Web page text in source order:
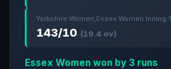
Yorkshire Women,Essex Women Inning 1
143/10 (19.4 ov)
Essex Women won by 3 runs